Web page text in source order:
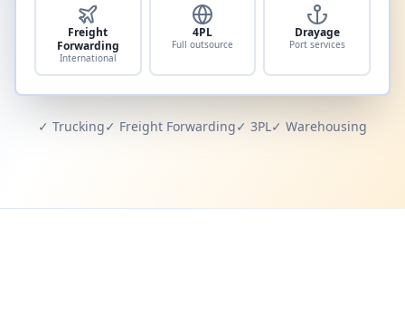
Freight
Forwarding
International
4PL
Full outsource
Drayage
Port services
✓ Trucking✓ Freight Forwarding✓ 3PL✓ Warehousing